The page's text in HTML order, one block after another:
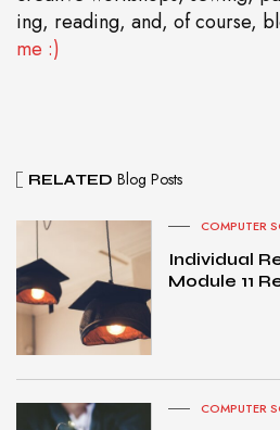
ing, reading, and, of course,
me :)
RELATED Blog Posts
COMPUTER
Individual
Module 11
COMPUTER